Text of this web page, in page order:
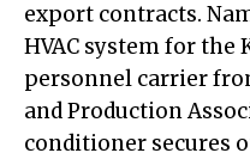
export contracts.
HVAC system for the
personnel carrier
and Production
conditioner secures